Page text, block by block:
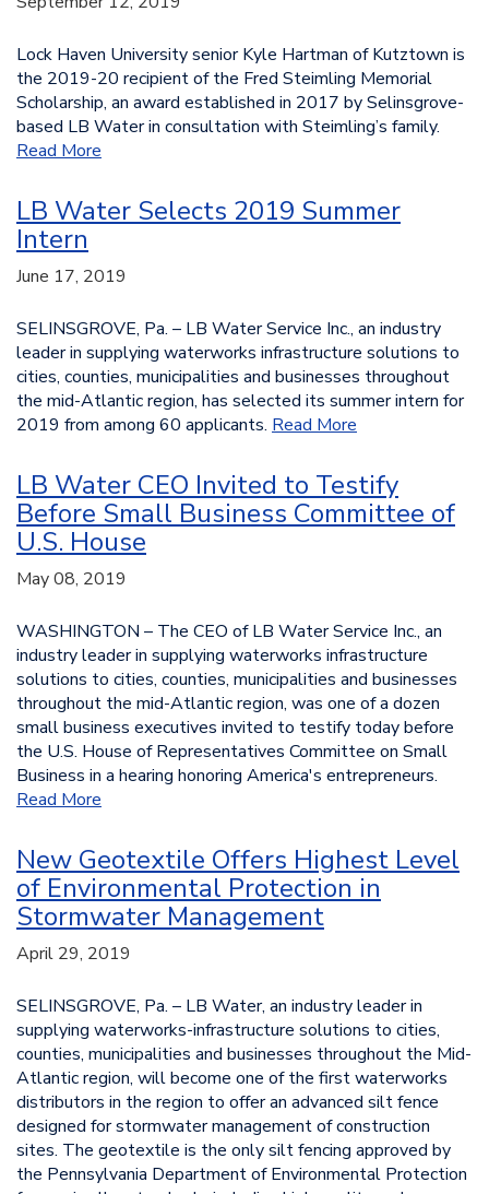
Lock Haven University senior Kyle Hartman of Kutztown is
the 2019-20 recipient of the Fred Steimling Memorial
Scholarship, an award established in 2017 by Selinsgrove-
based LB Water in consultation with Steimling’s family.
Read More
LB Water Selects 2019 Summer
Intern
June 17, 2019
SELINSGROVE, Pa. – LB Water Service Inc., an industry
leader in supplying waterworks infrastructure solutions to
cities, counties, municipalities and businesses throughout
the mid-Atlantic region, has selected its summer intern for
2019 from among 60 applicants. Read More
LB Water CEO Invited to Testify
Before Small Business Committee of
U.S. House
May 08, 2019
WASHINGTON – The CEO of LB Water Service Inc., an
industry leader in supplying waterworks infrastructure
solutions to cities, counties, municipalities and businesses
throughout the mid-Atlantic region, was one of a dozen
small business executives invited to testify today before
the U.S. House of Representatives Committee on Small
Business in a hearing honoring America's entrepreneurs.
Read More
New Geotextile Offers Highest Level
of Environmental Protection in
Stormwater Management
April 29, 2019
SELINSGROVE, Pa. – LB Water, an industry leader in
supplying waterworks-infrastructure solutions to cities,
counties, municipalities and businesses throughout the Mid-
Atlantic region, will become one of the first waterworks
distributors in the region to offer an advanced silt fence
designed for stormwater management of construction
sites. The geotextile is the only silt fencing approved by
the Pennsylvania Department of Environmental Protection